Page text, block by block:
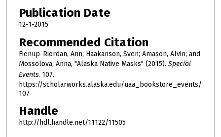
o
n
s
Publication Date
12-1-2015
Recommended Citation
Fienup-Riordan, Ann; Haakanson, Sven; Amason, Alvin; and
Mossolova, Anna, "Alaska Native Masks" (2015). Special
Events. 107.
https://scholarworks.alaska.edu/uaa_bookstore_events/
107
Handle
http://hdl.handle.net/11122/11505